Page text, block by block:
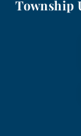
Township